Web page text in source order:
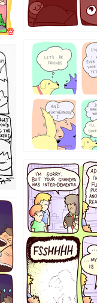
1238
1234